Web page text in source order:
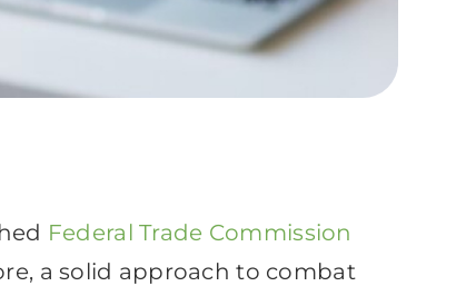
Federal Trade Commission
a solid approach to combat